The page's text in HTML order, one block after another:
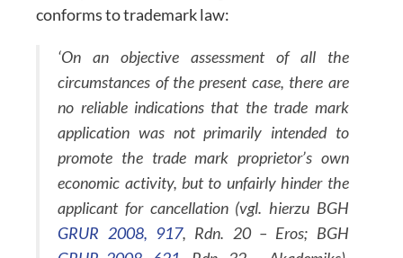
conforms to trademark law:
‘On an objective assessment of all the
circumstances of the present case, there are
no reliable indications that the trade mark
application was not primarily intended to
promote the trade mark proprietor’s own
economic activity, but to unfairly hinder the
applicant for cancellation (vgl. hierzu BGH
GRUR 2008, 917, Rdn. 20 – Eros; BGH